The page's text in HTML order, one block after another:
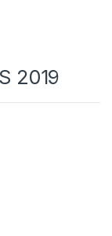
2019